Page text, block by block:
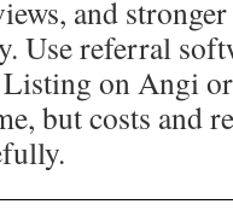
and
Use referral
Listing on Angi
but costs and